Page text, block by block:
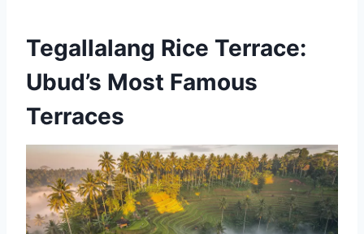
Tegallalang Rice Terrace:
Ubud’s Most Famous
Terraces